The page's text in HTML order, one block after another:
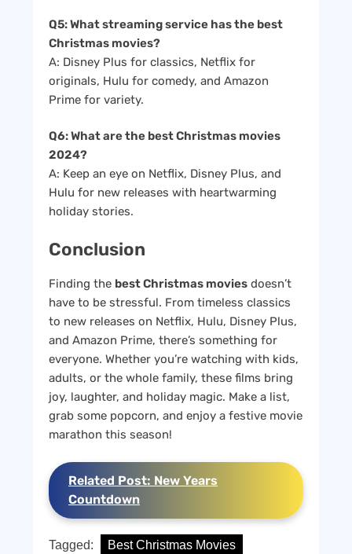
Q5: What streaming service has the best
Christmas movies?
A: Disney Plus for classics, Netflix for
originals, Hulu for comedy, and Amazon
Prime for variety.
Q6: What are the best Christmas movies
2024?
A: Keep an eye on Netflix, Disney Plus, and
Hulu for new releases with heartwarming
holiday stories.
Conclusion
Finding the best Christmas movies doesn’t
have to be stressful. From timeless classics
to new releases on Netflix, Hulu, Disney Plus,
and Amazon Prime, there’s something for
everyone. Whether you’re watching with kids,
adults, or the whole family, these films bring
joy, laughter, and holiday magic. Make a list,
grab some popcorn, and enjoy a festive movie
marathon this season!
Related Post: New Years
Countdown
Tagged: Best Christmas Movies